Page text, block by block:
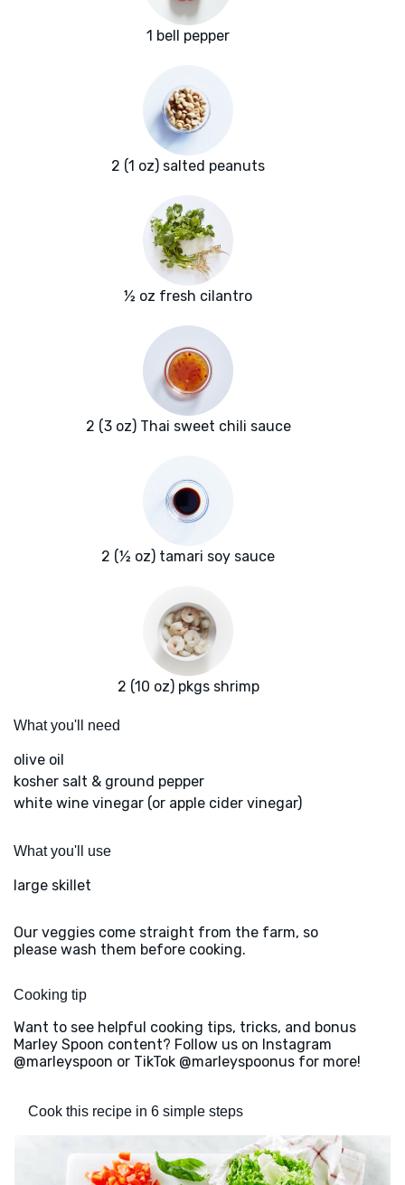
1 bell pepper
2 (1 oz) salted peanuts
½ oz fresh cilantro
2 (3 oz) Thai sweet chili sauce
2 (½ oz) tamari soy sauce
2 (10 oz) pkgs shrimp
What you'll need
olive oil
kosher salt & ground pepper
white wine vinegar (or apple cider vinegar)
What you'll use
large skillet
Our veggies come straight from the farm, so
please wash them before cooking.
Cooking tip
Want to see helpful cooking tips, tricks, and bonus
Marley Spoon content? Follow us on Instagram
@marleyspoon or TikTok @marleyspoonus for more!
Cook this recipe in 6 simple steps